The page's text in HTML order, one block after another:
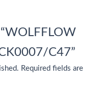
C47”
Required fields are